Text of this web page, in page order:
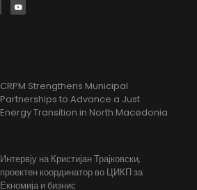
CRPM Strengthens Municipal
Partnerships to Advance a Just
Energy Transition in North Macedonia
Интервју на Кристијан Трајковски,
проектен координатор во ЦИКП за
Екномија и бизнис